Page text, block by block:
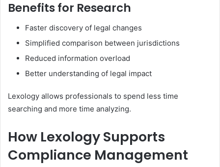
Benefits for Research
Faster discovery of legal changes
Simplified comparison between jurisdictions
Reduced information overload
Better understanding of legal impact
Lexology allows professionals to spend less time
searching and more time analyzing.
How Lexology Supports
Compliance Management